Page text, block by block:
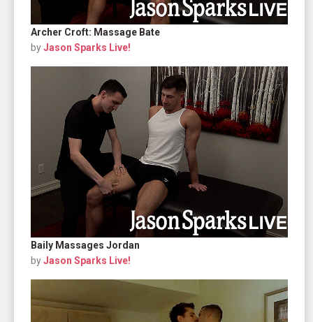
Archer Croft: Massage Bate
byJason Sparks Live!
Baily Massages Jordan
byJason Sparks Live!